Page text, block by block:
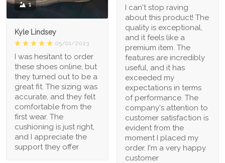
1
Kyle Lindsey
05/01/2023
I was hesitant to order
these shoes online, but
they turned out to be a
great fit. The sizing was
accurate, and they felt
comfortable from the
first wear. The
cushioning is just right,
and I appreciate the
support they offer
I can't stop raving
about this product! The
quality is exceptional,
and it feels like a
premium item. The
features are incredibly
useful, and it has
exceeded my
expectations in terms
of performance. The
company's attention to
customer satisfaction is
evident from the
moment I placed my
order. I'm a very happy
customer